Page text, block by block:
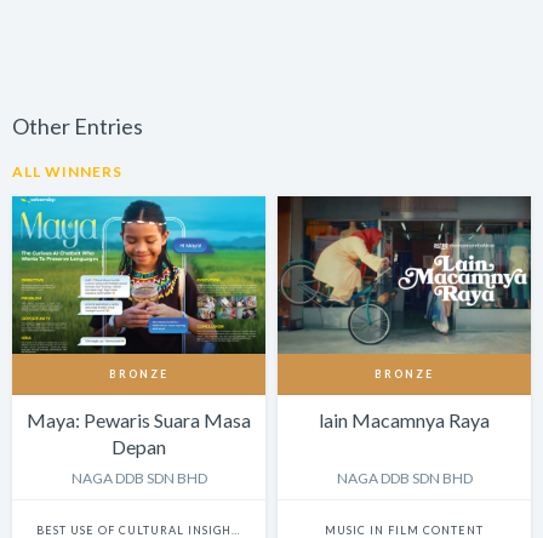
Other Entries
ALL WINNERS
BRONZE
Maya: Pewaris Suara Masa
Depan
NAGA DDB SDN BHD
BRONZE
lain Macamnya Raya
NAGA DDB SDN BHD
MUSIC IN FILM CONTENT